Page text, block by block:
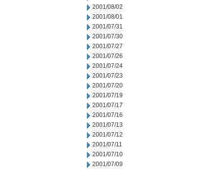
2001/08/02
2001/08/01
2001/07/31
2001/07/30
2001/07/27
2001/07/26
2001/07/24
2001/07/23
2001/07/20
2001/07/19
2001/07/17
2001/07/16
2001/07/13
2001/07/12
2001/07/11
2001/07/10
2001/07/09